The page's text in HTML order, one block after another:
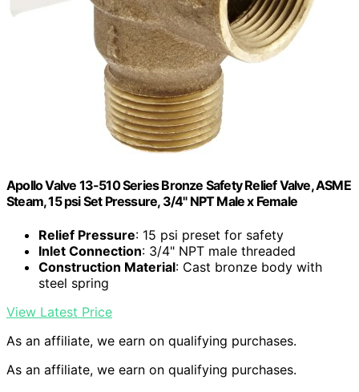
Apollo Valve 13-510 Series Bronze Safety Relief Valve, ASME
Steam, 15 psi Set Pressure, 3/4" NPT Male x Female
Relief Pressure: 15 psi preset for safety
Inlet Connection: 3/4" NPT male threaded
Construction Material: Cast bronze body with
steel spring
View Latest Price
As an affiliate, we earn on qualifying purchases.
As an affiliate, we earn on qualifying purchases.